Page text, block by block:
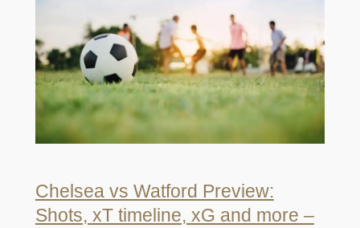
Chelsea vs Watford Preview:
Shots, xT timeline, xG and more –